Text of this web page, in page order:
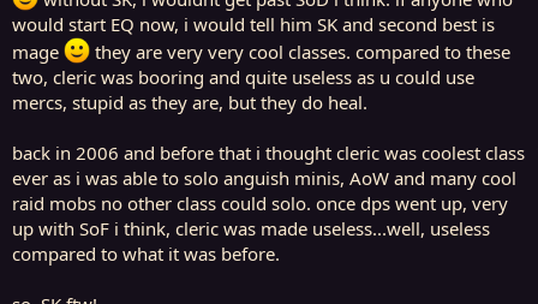
would start EQ now, i would tell him SK and second best is
mage
they are very very cool classes. compared to these
two, cleric was booring and quite useless as u could use
mercs, stupid as they are, but they do heal.
back in 2006 and before that i thought cleric was coolest class
ever as i was able to solo anguish minis, AoW and many cool
raid mobs no other class could solo. once dps went up, very
up with SoF i think, cleric was made useless...well, useless
compared to what it was before.